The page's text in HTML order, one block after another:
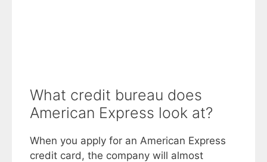
What credit bureau does
American Express look at?
When you apply for an American Express
credit card, the company will almost